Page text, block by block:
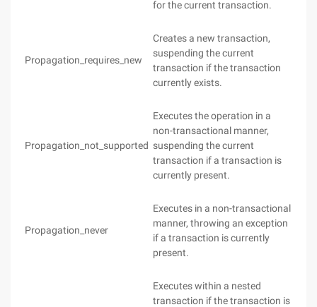
for the current transaction.
Propagation_requires_new
Creates a new transaction,
suspending the current
transaction if the transaction
currently exists.
Propagation_not_supported
Executes the operation in a
non-transactional manner,
suspending the current
transaction if a transaction is
currently present.
Propagation_never
Executes in a non-transactional
manner, throwing an exception
if a transaction is currently
present.
Executes within a nested
transaction if the transaction is